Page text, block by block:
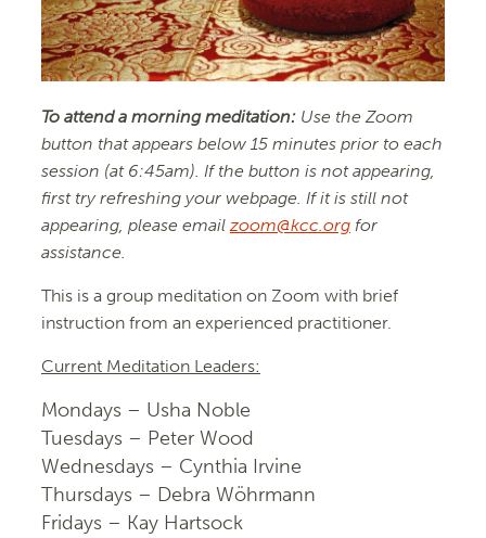
To attend a morning meditation: Use the Zoom
button that appears below 15 minutes prior to each
session (at 6:45am). If the button is not appearing,
first try refreshing your webpage. If it is still not
appearing, please emailzoom@kcc.orgfor
assistance.
This is a group meditation on Zoom with brief
instruction from an experienced practitioner.
Current Meditation Leaders:
Mondays – Usha Noble
Tuesdays – Peter Wood
Wednesdays – Cynthia Irvine
Thursdays – Debra Wöhrmann
Fridays – Kay Hartsock